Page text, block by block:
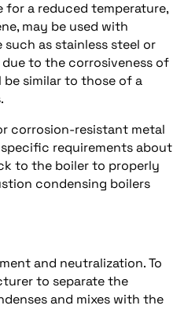
for a reduced temperature,
may be used with
as stainless steel or
to the corrosiveness of
be similar to those of a
corrosion-resistant metal
requirements about
to the boiler to properly
condensing boilers
and neutralization. To
to separate the
and mixes with the